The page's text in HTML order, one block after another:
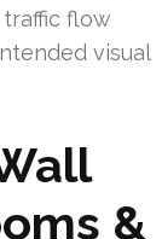
flow
visual
&